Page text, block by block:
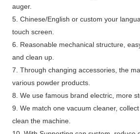
auger.
5. Chinese/English or custom your
touch screen.
6. Reasonable mechanical structure,
and clean up.
7. Through changing accessories, the
various powder products.
8. We use famous brand electric, more
9. We match one vacuum cleaner,
clean the machine.